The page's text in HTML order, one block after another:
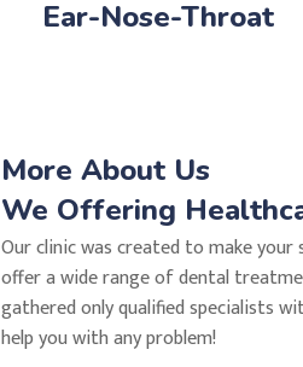
Ear-Nose-Throat
More About Us
We Offering
Our clinic was created to make
offer a wide range of dental
gathered only qualified specialists
help you with any problem!